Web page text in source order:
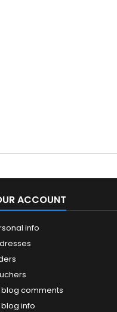
ACCOUNT
info
blog comments
blog info